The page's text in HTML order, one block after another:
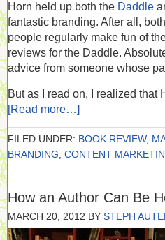
Horn held up both the Daddle
fantastic branding. After all,
people regularly make fun of
reviews for the Daddle.
advice from someone whose
But as I read on, I realized that
[Read more…]
FILED UNDER: BOOK REVIEW,
BRANDING CONTENT
How an Author Can Be
MARCH 20, 2012 BY STEPH